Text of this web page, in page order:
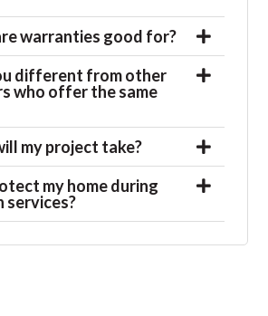
warranties good for?
different from other
who offer the same
my project take?
my home during